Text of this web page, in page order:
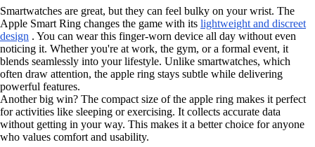
Smartwatches are great, but they can feel bulky on your wrist. The
Apple Smart Ring changes the game with its lightweight and discreet
design . You can wear this finger-worn device all day without even
noticing it. Whether you're at work, the gym, or a formal event, it
blends seamlessly into your lifestyle. Unlike smartwatches, which
often draw attention, the apple ring stays subtle while delivering
powerful features.
Another big win? The compact size of the apple ring makes it perfect
for activities like sleeping or exercising. It collects accurate data
without getting in your way. This makes it a better choice for anyone
who values comfort and usability.